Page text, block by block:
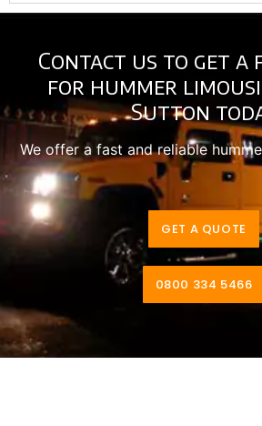
Contact us to get a
for hummer
Sutton
We offer a fast and reliable
GET A QUOTE
0800 334 5466